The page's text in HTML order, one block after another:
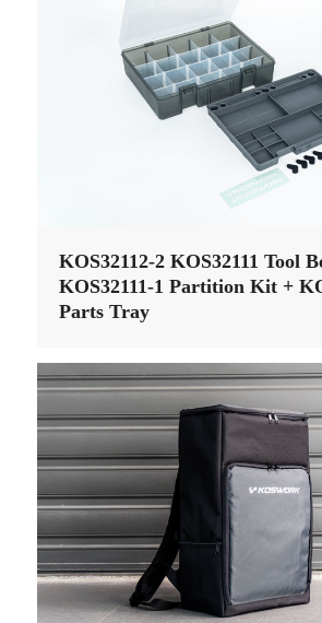
KOS32112-2 KOS32111 Tool
KOS32111-1 Partition Kit +
Parts Tray